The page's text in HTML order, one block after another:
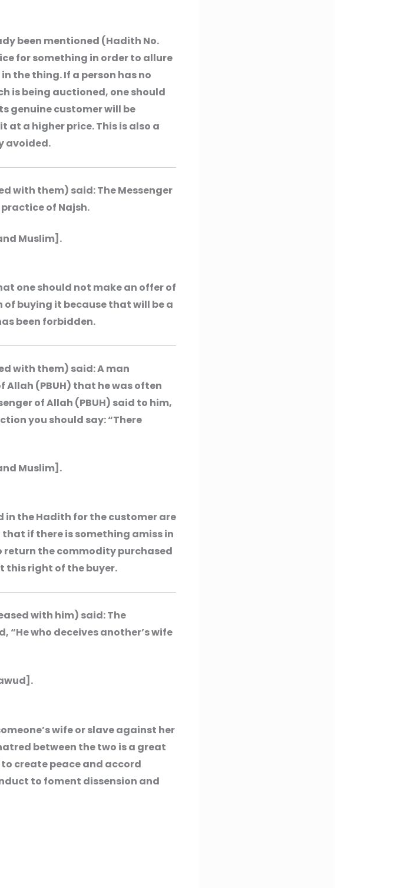
been mentioned (Hadith No.
for something in order to allure
the thing. If a person has no
is being auctioned, one should
genuine customer will be
at a higher price. This is also a
avoided.
with them) said: The Messenger
of Najsh.
Muslim].
one should not make an offer of
buying it because that will be a
been forbidden.
with them) said: A man
Allah (PBUH) that he was often
of Allah (PBUH) said to him,
you should say: “There
Muslim].
in the Hadith for the customer are
if there is something amiss in
return the commodity purchased
this right of the buyer.
with him) said: The
“He who deceives another’s wife
wife or slave against her
between the two is a great
create peace and accord
to foment dissension and